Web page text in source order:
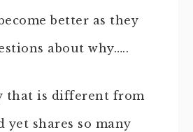
better as they
about why…..
that is different from
yet shares so many